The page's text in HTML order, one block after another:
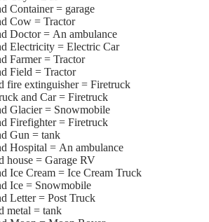
Container = garage
Cow = Tractor
Doctor = An ambulance
Electricity = Electric Car
Farmer = Tractor
Field = Tractor
fire extinguisher = Firetruck
and Car = Firetruck
Glacier = Snowmobile
Firefighter = Firetruck
Gun = tank
Hospital = An ambulance
house = Garage RV
Ice Cream = Ice Cream Truck
Ice = Snowmobile
Letter = Post Truck
metal = tank